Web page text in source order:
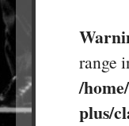
range
/
plus/